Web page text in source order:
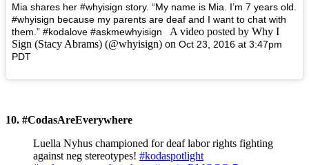
Mia shares her #whyisign story. “My name is Mia. I’m 7 years old.
#whyisign because my parents are deaf and I want to chat with
them.” #kodalove #askmewhyisign A video posted by Why I
Sign (Stacy Abrams) (@whyisign) on Oct 23, 2016 at 3:47pm
PDT
10. #CodasAreEverywhere
Luella Nyhus championed for deaf labor rights fighting
against neg stereotypes! #kodaspotlight